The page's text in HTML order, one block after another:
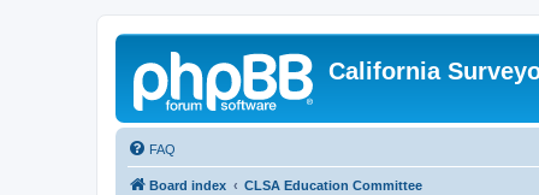
California
FAQ
Board index CLSA Education Committee